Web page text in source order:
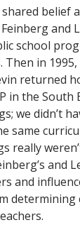
belief
and
school
Then in
returned
in the South
we didn’t
same
really
and
and